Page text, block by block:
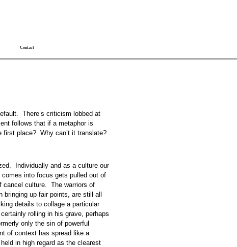
Contact
There’s criticism lobbed at
follows that if a metaphor is
first place? Why can’t it translate?
Individually and as a culture our
into focus gets pulled out of
cancel culture. The warriors of
bringing up fair points, are still all
details to collage a particular
rolling in his grave, perhaps
only the sin of powerful
of context has spread like a
in high regard as the clearest